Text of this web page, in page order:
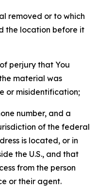
removed or to which
the location before it
perjury that You
material was
or misidentification;
number, and a
of the federal
is located, or in
the U.S., and that
from the person
or their agent.